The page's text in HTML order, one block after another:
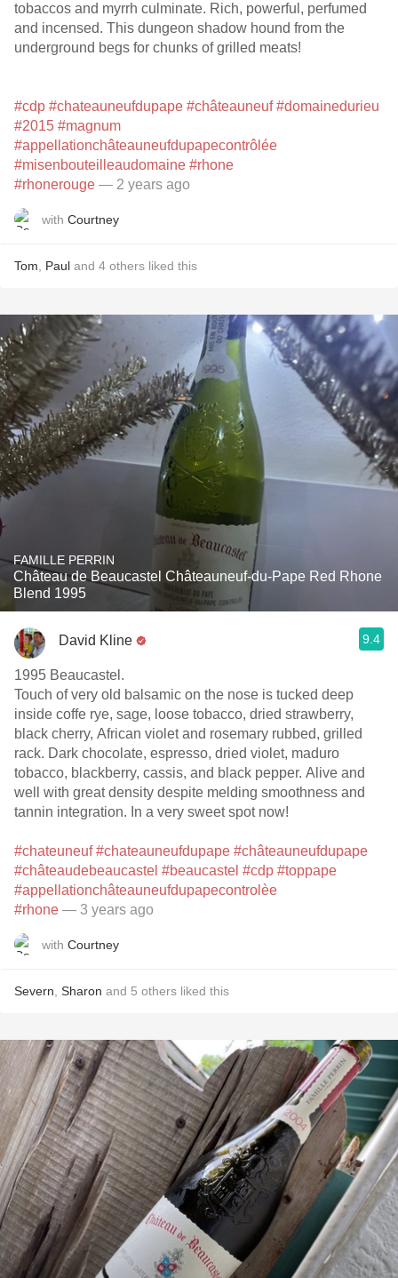
tobaccos and myrrh culminate. Rich, powerful, perfumed
and incensed. This dungeon shadow hound from the
underground begs for chunks of grilled meats!
#cdp #chateauneufdupape #châteauneuf #domainedurieu
#2015 #magnum
#appellationchâteauneufdupapecontrôlée
#misenbouteilleaudomaine #rhone
#rhonerouge — 2 years ago
with Courtney
Tom Paul and 4 others liked this
FAMILLE PERRIN
Château de Beaucastel Châteauneuf-du-Pape Red Rhone
Blend 1995
David Kline 9.4
1995 Beaucastel.
Touch of very old balsamic on the nose is tucked deep
inside coffe rye, sage, loose tobacco, dried strawberry,
black cherry, African violet and rosemary rubbed, grilled
rack. Dark chocolate, espresso, dried violet, maduro
tobacco, blackberry, cassis, and black pepper. Alive and
well with great density despite melding smoothness and
tannin integration. In a very sweet spot now!
#chateuneuf #chateauneufdupape #châteauneufdupape
#châteaudebeaucastel #beaucastel #cdp #toppape
#appellationchâteauneufdupapecontrolèe
#rhone — 3 years ago
with Courtney
Severn Sharon and 5 others liked this